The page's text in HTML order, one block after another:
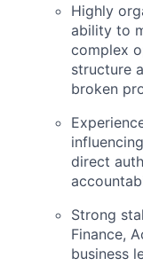
Highly
ability to
complex
structure
broken
direct
Strong
Finance,
business